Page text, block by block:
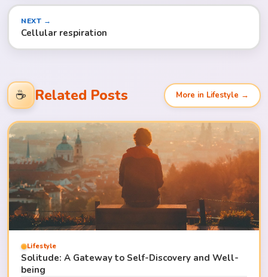
NEXT →
Cellular respiration
☕ Related Posts More in Lifestyle →
Lifestyle
Solitude: A Gateway to Self-Discovery and Well-
being